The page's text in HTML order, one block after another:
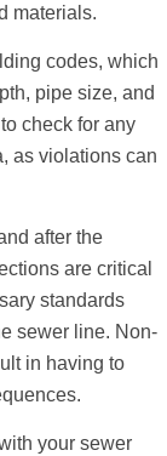
materials.
codes, which
pipe size, and
check for any
as violations can
after the
are critical
standards
sewer line. Non-
in having to
your sewer